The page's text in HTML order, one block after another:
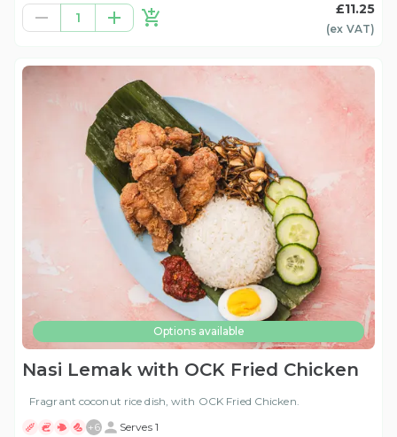
1
£11.25
(ex VAT)
Options available
Nasi Lemak with OCK Fried Chicken
Fragrant coconut rice dish, with OCK Fried Chicken.
+6 Serves 1